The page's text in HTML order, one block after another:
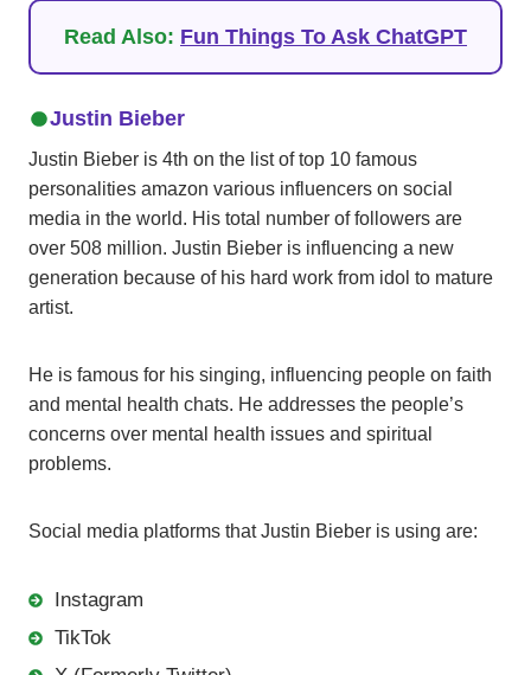
Read Also: Fun Things To Ask ChatGPT
Justin Bieber
Justin Bieber is 4th on the list of top 10 famous
personalities amazon various influencers on social
media in the world. His total number of followers are
over 508 million. Justin Bieber is influencing a new
generation because of his hard work from idol to mature
artist.
He is famous for his singing, influencing people on faith
and mental health chats. He addresses the people’s
concerns over mental health issues and spiritual
problems.
Social media platforms that Justin Bieber is using are:
Instagram
TikTok